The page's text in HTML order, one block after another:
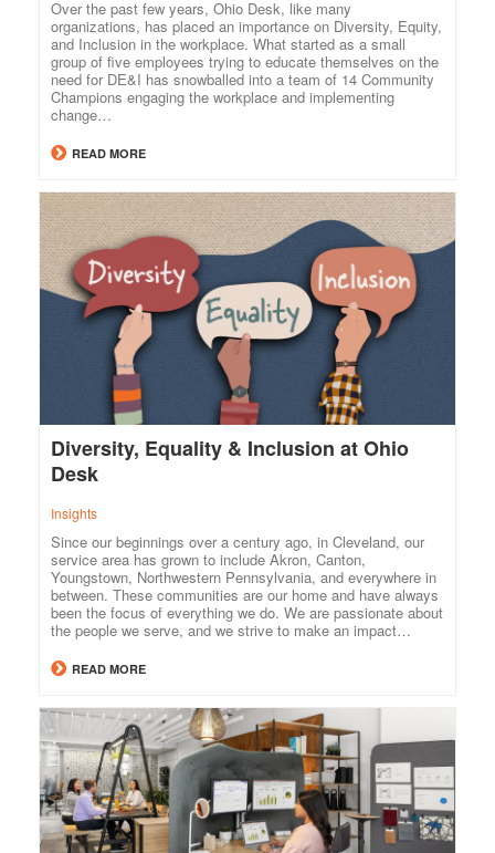
Over the past few years, Ohio Desk, like many
organizations, has placed an importance on Diversity, Equity,
and Inclusion in the workplace. What started as a small
group of five employees trying to educate themselves on the
need for DE&I has snowballed into a team of 14 Community
Champions engaging the workplace and implementing
change…
READ MORE
Diversity, Equality & Inclusion at Ohio
Desk
Insights
Since our beginnings over a century ago, in Cleveland, our
service area has grown to include Akron, Canton,
Youngstown, Northwestern Pennsylvania, and everywhere in
between. These communities are our home and have always
been the focus of everything we do. We are passionate about
the people we serve, and we strive to make an impact…
READ MORE